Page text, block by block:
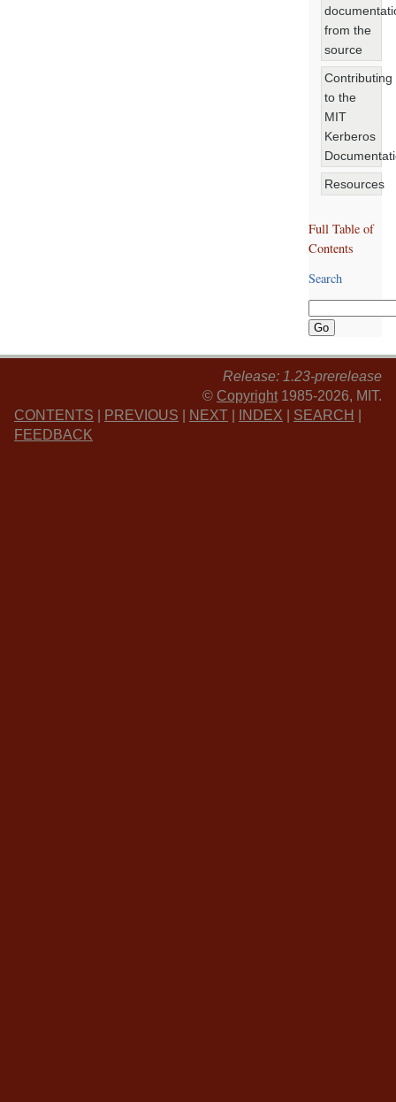
from the
source
Contributing
to the
MIT
Kerberos
Resources
Full Table of
Contents
Search
Release: 1.23-prerelease
© Copyright 1985-2026, MIT.
CONTENTS
PREVIOUS NEXT INDEX SEARCH
FEEDBACK